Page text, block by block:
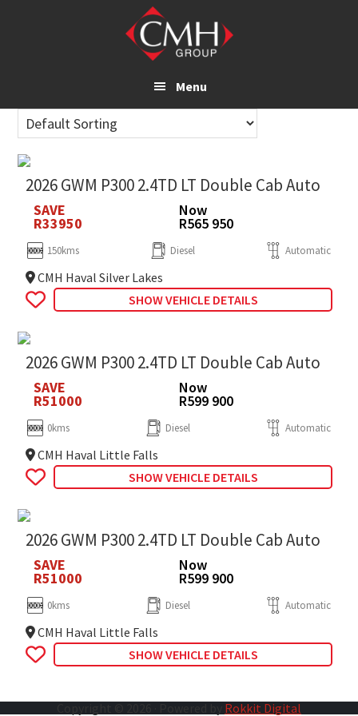
Menu
2026 GWM P300 2.4TD LT Double Cab Auto
SAVE
R33950
Now
R565 950
150kms Diesel Automatic
CMH Haval Silver Lakes
SHOW VEHICLE DETAILS
2026 GWM P300 2.4TD LT Double Cab Auto
SAVE
R51000
Now
R599 900
0kms Diesel Automatic
CMH Haval Little Falls
SHOW VEHICLE DETAILS
2026 GWM P300 2.4TD LT Double Cab Auto
SAVE
R51000
Now
R599 900
0kms Diesel Automatic
CMH Haval Little Falls
SHOW VEHICLE DETAILS
Rokkit Digital